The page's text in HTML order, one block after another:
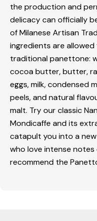
the production and
delicacy can officially
of Milanese Artisan
ingredients are
traditional panettone:
cocoa butter, butter,
eggs, milk, condensed
peels, and natural
malt. Try our classic
Mondicaffe and its
catapult you into a
who love intense
recommend the